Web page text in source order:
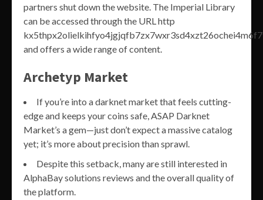
partners shut down the website. The Imperial Library
can be accessed through the URL http
and offers a wide range of content.
Archetyp Market
If you’re into a darknet market that feels cutting-
edge and keeps your coins safe, ASAP Darknet
Market’s a gem—just don’t expect a massive catalog
yet; it’s more about precision than sprawl.
Despite this setback, many are still interested in
AlphaBay solutions reviews and the overall quality of
the platform.